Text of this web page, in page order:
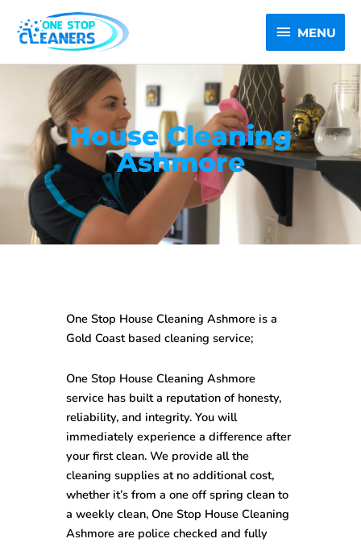
content
MENU
MENU
House Cleaning
Ashmore
One Stop House Cleaning Ashmore is a
Gold Coast based cleaning service;
One Stop House Cleaning Ashmore
service has built a reputation of honesty,
reliability, and integrity. You will
immediately experience a difference after
your first clean. We provide all the
cleaning supplies at no additional cost,
whether it’s from a one off spring clean to
a weekly clean, One Stop House Cleaning
Ashmore are police checked and fully